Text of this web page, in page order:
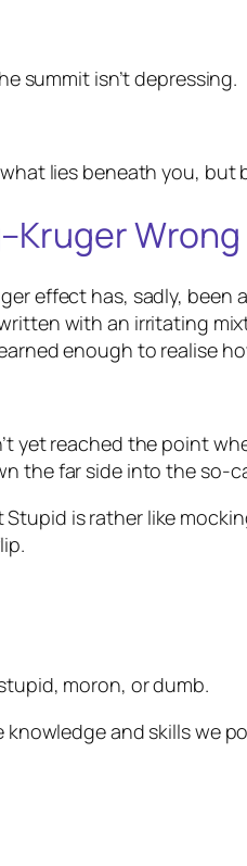
summit isn’t depressing.
lies beneath you, but
Wrong
effect has, sadly,
written with an irritating
enough to realise
yet reached the point
the far side into the so-
is rather like
, moron, ordumb.
and skills we